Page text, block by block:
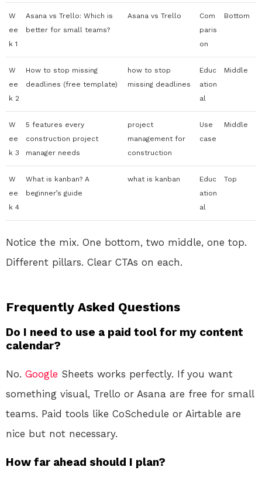
W
ee
k 1
Asana vs Trello: Which is
better for small teams?
Asana vs Trello
Com
paris
on
Bottom
W
ee
k 2
How to stop missing
deadlines (free template)
how to stop
missing deadlines
Educ
ation
al
Middle
W
ee
k 3
5 features every
construction project
manager needs
project
management for
construction
Use
case
Middle
W
ee
k 4
What is kanban? A
beginner’s guide
what is kanban
Educ
ation
al
Top
Notice the mix. One bottom, two middle, one top.
Different pillars. Clear CTAs on each.
Frequently Asked Questions
Do I need to use a paid tool for my content
calendar?
No. Google Sheets works perfectly. If you want
something visual, Trello or Asana are free for small
teams. Paid tools like CoSchedule or Airtable are
nice but not necessary.
How far ahead should I plan?